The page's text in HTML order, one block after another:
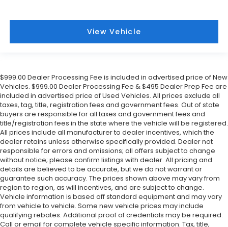
View Vehicle
$999.00 Dealer Processing Fee is included in advertised price of New
Vehicles. $999.00 Dealer Processing Fee & $495 Dealer Prep Fee are
included in advertised price of Used Vehicles. All prices exclude all
taxes, tag, title, registration fees and government fees. Out of state
buyers are responsible for all taxes and government fees and
title/registration fees in the state where the vehicle will be registered.
All prices include all manufacturer to dealer incentives, which the
dealer retains unless otherwise specifically provided. Dealer not
responsible for errors and omissions; all offers subject to change
without notice; please confirm listings with dealer. All pricing and
details are believed to be accurate, but we do not warrant or
guarantee such accuracy. The prices shown above may vary from
region to region, as will incentives, and are subject to change.
Vehicle information is based off standard equipment and may vary
from vehicle to vehicle. Some new vehicle prices may include
qualifying rebates. Additional proof of credentials may be required.
Call or email for complete vehicle specific information. Tax, title,